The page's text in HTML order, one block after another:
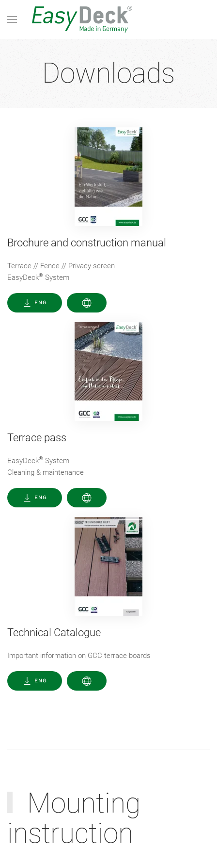
Downloads
Brochure and construction manual
Terrace // Fence // Privacy screen
EasyDeck® System
ENG
Terrace pass
EasyDeck® System
Cleaning & maintenance
ENG
Technical Catalogue
Important information on GCC terrace boards
ENG
Mounting
instruction